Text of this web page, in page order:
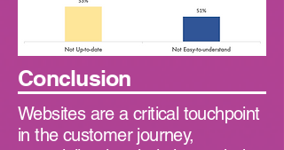
Conclusion
Websites are a critical touchpoint
in the customer journey,